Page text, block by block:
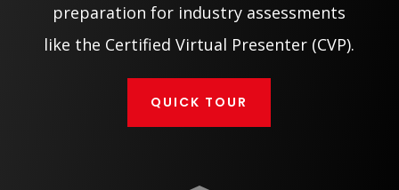
preparation for industry assessments
like the Certified Virtual Presenter (CVP).
QUICK TOUR